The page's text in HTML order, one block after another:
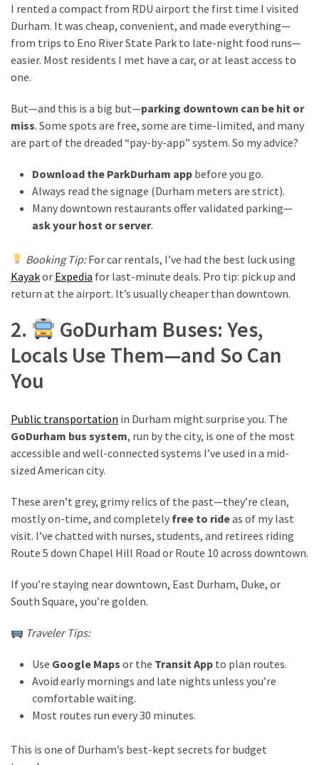
Flights
RDU
from
Major
U.S.
Cities
MOST
CATEGORIES
Destinations
(27)
Travel
tips
Tips
money
travel
(16)
Travel
(9)
Best
travel
(2)
Travel
I rented a compact from RDU airport the first time I visited
Durham. It was cheap, convenient, and made everything—
from trips to Eno River State Park to late-night food runs—
easier. Most residents I met have a car, or at least access to
one.
But—and this is a big but—parking downtown can be hit or
miss. Some spots are free, some are time-limited, and many
are part of the dreaded “pay-by-app” system. So my advice?
Download the ParkDurham app before you go.
Always read the signage (Durham meters are strict).
Many downtown restaurants offer validated parking—
ask your host or server.
Booking Tip:For car rentals, I’ve had the best luck using
Kayakor Expedia for last-minute deals. Pro tip: pick up and
return at the airport. It’s usually cheaper than downtown.
2.
GoDurham Buses: Yes,
Locals Use Them—and So Can
You
Public transportation in Durham might surprise you. The
GoDurham bus system, run by the city, is one of the most
accessible and well-connected systems I’ve used in a mid-
sized American city.
These aren’t grey, grimy relics of the past—they’re clean,
mostly on-time, and completely free to rideas of my last
visit. I’ve chatted with nurses, students, and retirees riding
Route 5 down Chapel Hill Road or Route 10 across downtown.
If you’re staying near downtown, East Durham, Duke, or
South Square, you’re golden.
Traveler Tips:
Use Google Maps or the Transit App to plan routes.
Avoid early mornings and late nights unless you’re
comfortable waiting.
Most routes run every 30 minutes.
This is one of Durham’s best-kept secrets for budget